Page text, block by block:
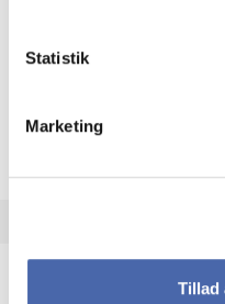
Statistik
Marketing
Tillad
About the